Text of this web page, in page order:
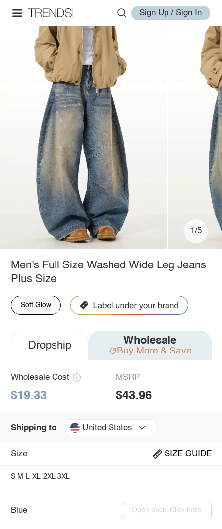
Sign Up / Sign In
1/5
Men's Full Size Washed Wide Leg Jeans
Plus Size
Soft Glow
Dropship Wholesale
Buy More & Save
Wholesale Cost
$19.33
MSRP
$43.96
Shipping to United States
Size SIZE GUIDE
S M L XL 2XL 3XL
Blue Open pack: Click here